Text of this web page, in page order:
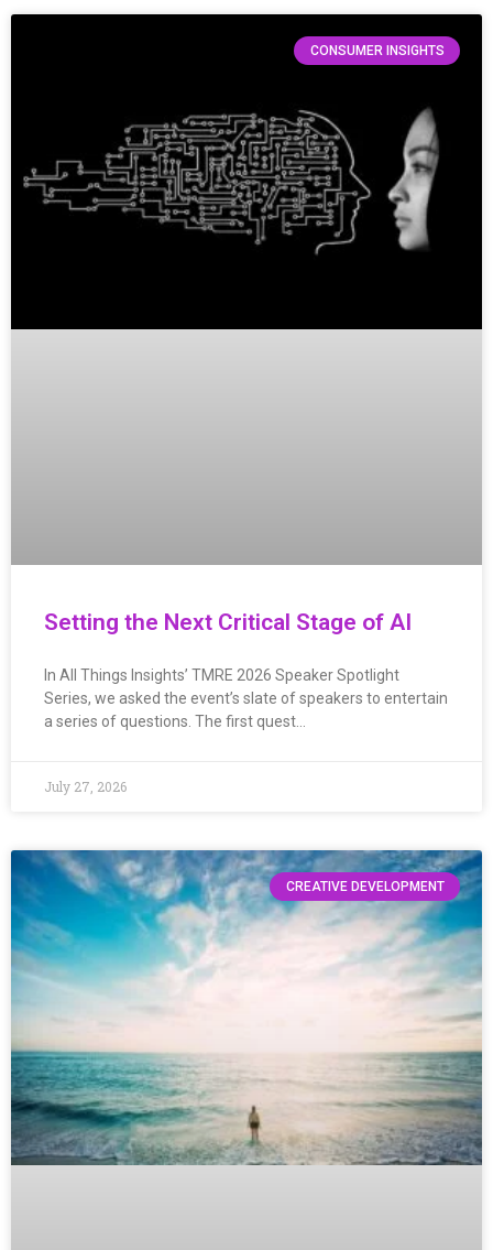
CONSUMER INSIGHTS
Setting the Next Critical Stage of AI
In All Things Insights’ TMRE 2026 Speaker Spotlight
Series, we asked the event’s slate of speakers to entertain
a series of questions. The first quest…
July 27, 2026
CREATIVE DEVELOPMENT